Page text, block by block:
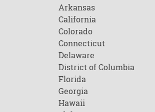
Arkansas
California
Colorado
Connecticut
Delaware
District of Columbia
Florida
Georgia
Hawaii